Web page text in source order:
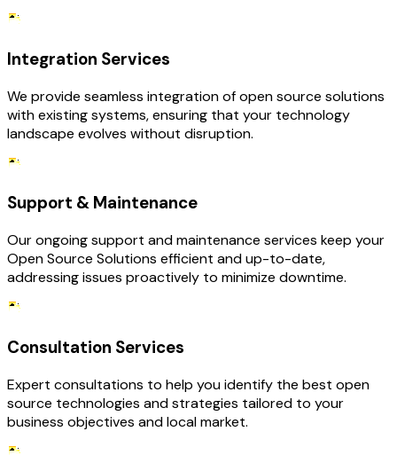
Integration Services
We provide seamless integration of open source solutions
with existing systems, ensuring that your technology
landscape evolves without disruption.
Support & Maintenance
Our ongoing support and maintenance services keep your
Open Source Solutions efficient and up-to-date,
addressing issues proactively to minimize downtime.
Consultation Services
Expert consultations to help you identify the best open
source technologies and strategies tailored to your
business objectives and local market.